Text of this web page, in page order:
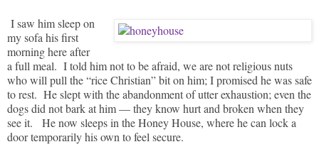
I saw him sleep on
my sofa his first
morning here after
a full meal. I told him not to be afraid, we are not religious nuts
who will pull the “rice Christian” bit on him; I promised he was safe
to rest. He slept with the abandonment of utter exhaustion; even the
dogs did not bark at him — they know hurt and broken when they
see it. He now sleeps in the Honey House, where he can lock a
door temporarily his own to feel secure.